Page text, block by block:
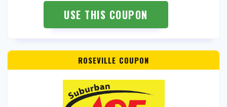
USE THIS COUPON
ROSEVILLE COUPON